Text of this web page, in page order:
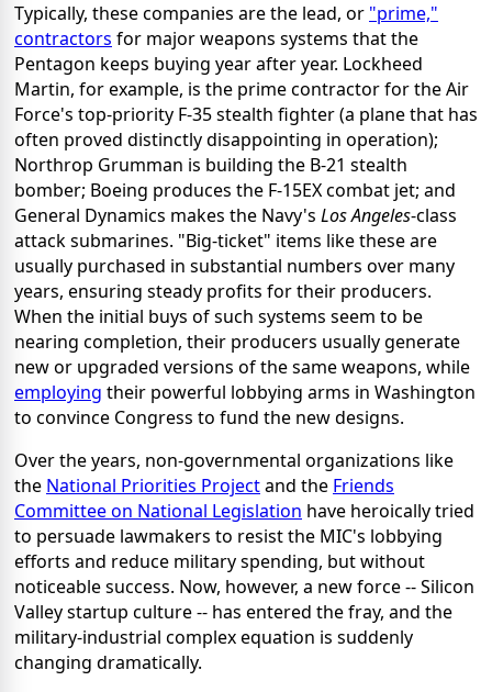
Typically, these companies are the lead, or "prime,"
contractors for major weapons systems that the
Pentagon keeps buying year after year. Lockheed
Martin, for example, is the prime contractor for the Air
Force's top-priority F-35 stealth fighter (a plane that has
often proved distinctly disappointing in operation);
Northrop Grumman is building the B-21 stealth
bomber; Boeing produces the F-15EX combat jet; and
General Dynamics makes the Navy's Los Angeles-class
attack submarines. "Big-ticket" items like these are
usually purchased in substantial numbers over many
years, ensuring steady profits for their producers.
When the initial buys of such systems seem to be
nearing completion, their producers usually generate
new or upgraded versions of the same weapons, while
employing their powerful lobbying arms in Washington
to convince Congress to fund the new designs.
Over the years, non-governmental organizations like
the National Priorities Projectand the Friends
Committee on National Legislation have heroically tried
to persuade lawmakers to resist the MIC's lobbying
efforts and reduce military spending, but without
noticeable success. Now, however, a new force -- Silicon
Valley startup culture -- has entered the fray, and the
military-industrial complex equation is suddenly
changing dramatically.